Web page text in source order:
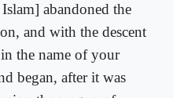
abandoned the
and with the descent
the name of your
began, after it was